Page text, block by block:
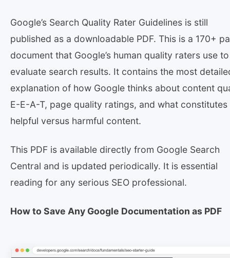
Google’s Search Quality Rater Guidelines is still
published as a downloadable PDF. This is a 170+
document that Google’s human quality raters use to
evaluate search results. It contains the most
explanation of how Google thinks about content
E-E-A-T, page quality ratings, and what constitutes
helpful versus harmful content.
This PDF is available directly from Google Search
Central and is updated periodically. It is essential
reading for any serious SEO professional.
How to Save Any Google Documentation as PDF